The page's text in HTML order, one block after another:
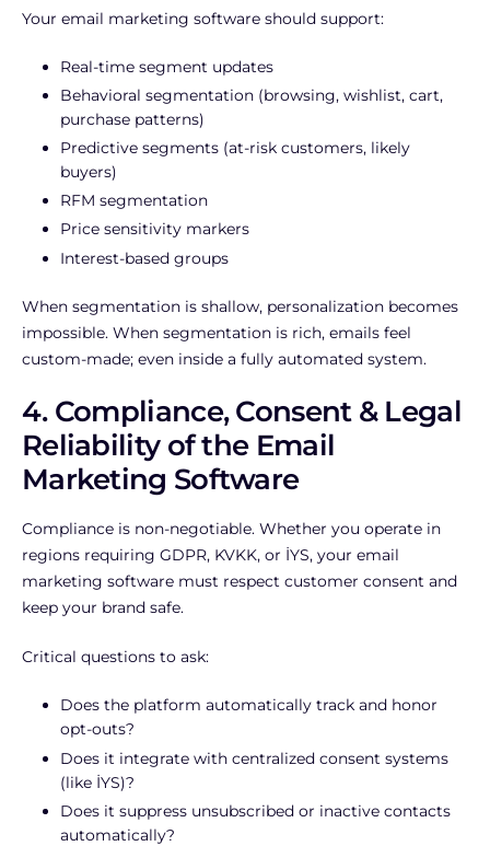
Your email marketing software should support:
Real-time segment updates
Behavioral segmentation (browsing, wishlist, cart,
purchase patterns)
Predictive segments (at-risk customers, likely
buyers)
RFM segmentation
Price sensitivity markers
Interest-based groups
When segmentation is shallow, personalization becomes
impossible. When segmentation is rich, emails feel
custom-made; even inside a fully automated system.
4. Compliance, Consent & Legal
Reliability of the Email
Marketing Software
Compliance is non-negotiable. Whether you operate in
regions requiring GDPR, KVKK, or İYS, your email
marketing software must respect customer consent and
keep your brand safe.
Critical questions to ask:
Does the platform automatically track and honor
opt-outs?
Does it integrate with centralized consent systems
(like İYS)?
Does it suppress unsubscribed or inactive contacts
automatically?